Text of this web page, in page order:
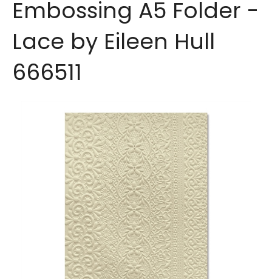
Embossing A5 Folder -
Lace by Eileen Hull
666511